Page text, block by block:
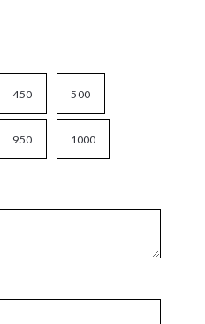
450 500
950 1000